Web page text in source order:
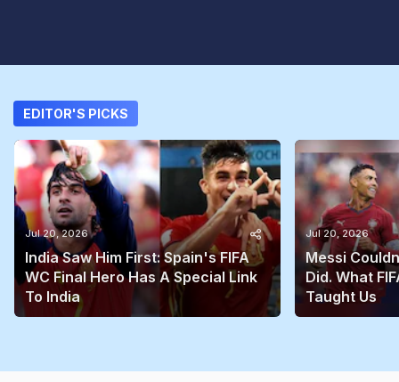
EDITOR'S PICKS
Jul 20, 2026
India Saw Him First: Spain's FIFA
WC Final Hero Has A Special Link
To India
Jul 20, 2026
Messi
Did. What
Taught Us